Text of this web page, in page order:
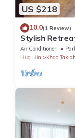
US $218
10.0(1 Review)
Stylish
Air Conditioner
Hua Hin
Khao Takiab